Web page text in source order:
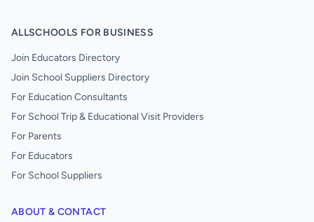
ALLSCHOOLS FOR BUSINESS
Join Educators Directory
Join School Suppliers Directory
For Education Consultants
For School Trip & Educational Visit Providers
For Parents
For Educators
For School Suppliers
ABOUT & CONTACT